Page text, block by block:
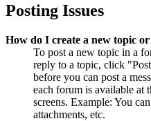
Posting Issues
How do I create a new topic
To post a new topic in a
reply to a topic, click
before you can post a
each forum is available at
screens. Example: You
attachments, etc.